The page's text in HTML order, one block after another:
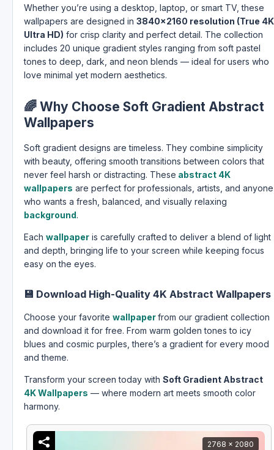
Whether you’re using a desktop, laptop, or smart TV, these
wallpapers are designed in 3840×2160 resolution (True 4K
Ultra HD) for crisp clarity and perfect detail. The collection
includes 20 unique gradient styles ranging from soft pastel
tones to deep, dark, and neon blends — ideal for users who
love minimal yet modern aesthetics.
🌈 Why Choose Soft Gradient Abstract
Wallpapers
Soft gradient designs are timeless. They combine simplicity
with beauty, offering smooth transitions between colors that
never feel harsh or distracting. These abstract 4K
wallpapers are perfect for professionals, artists, and anyone
who wants a fresh, balanced, and visually relaxing
background .
Each wallpaper is carefully crafted to deliver a blend of light
and depth, bringing life to your screen while keeping focus
easy on the eyes.
💾 Download High-Quality 4K Abstract Wallpapers
Choose your favorite wallpaperfrom our gradient collection
and download it for free. From warm golden tones to icy
blues and cosmic purples, there’s a gradient for every mood
and theme.
Transform your screen today with Soft Gradient Abstract
4K Wallpapers — where modern art meets smooth color
harmony.
2768 x 2080